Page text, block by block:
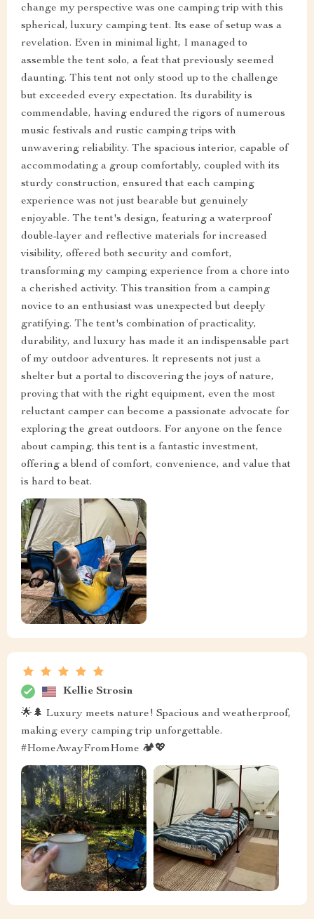
change my perspective was one camping trip with this
spherical, luxury camping tent. Its ease of setup was a
revelation. Even in minimal light, I managed to
assemble the tent solo, a feat that previously seemed
daunting. This tent not only stood up to the challenge
but exceeded every expectation. Its durability is
commendable, having endured the rigors of numerous
music festivals and rustic camping trips with
unwavering reliability. The spacious interior, capable of
accommodating a group comfortably, coupled with its
sturdy construction, ensured that each camping
experience was not just bearable but genuinely
enjoyable. The tent's design, featuring a waterproof
double-layer and reflective materials for increased
visibility, offered both security and comfort,
transforming my camping experience from a chore into
a cherished activity. This transition from a camping
novice to an enthusiast was unexpected but deeply
gratifying. The tent's combination of practicality,
durability, and luxury has made it an indispensable part
of my outdoor adventures. It represents not just a
shelter but a portal to discovering the joys of nature,
proving that with the right equipment, even the most
reluctant camper can become a passionate advocate for
exploring the great outdoors. For anyone on the fence
about camping, this tent is a fantastic investment,
offering a blend of comfort, convenience, and value that
is hard to beat.
Kellie Strosin
🌟🌲 Luxury meets nature! Spacious and weatherproof,
making every camping trip unforgettable.
#HomeAwayFromHome 🏕️💖